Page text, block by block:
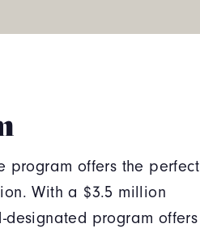
program offers the perfect
With a $3.5 million
designated program offers